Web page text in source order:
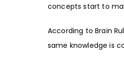
concepts start to
According to Brain
same knowledge is